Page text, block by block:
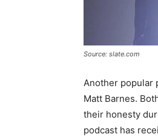
Source: slate.com
Another popular
Matt Barnes.
their honesty
podcast has